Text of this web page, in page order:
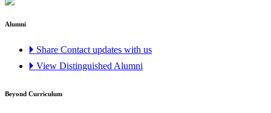
Alumni
🞂 Share Contact updates with us
🞂 View Distinguished Alumni
Beyond Curriculum